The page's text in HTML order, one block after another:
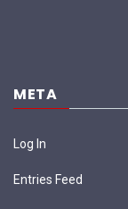
META
Log In
Entries Feed